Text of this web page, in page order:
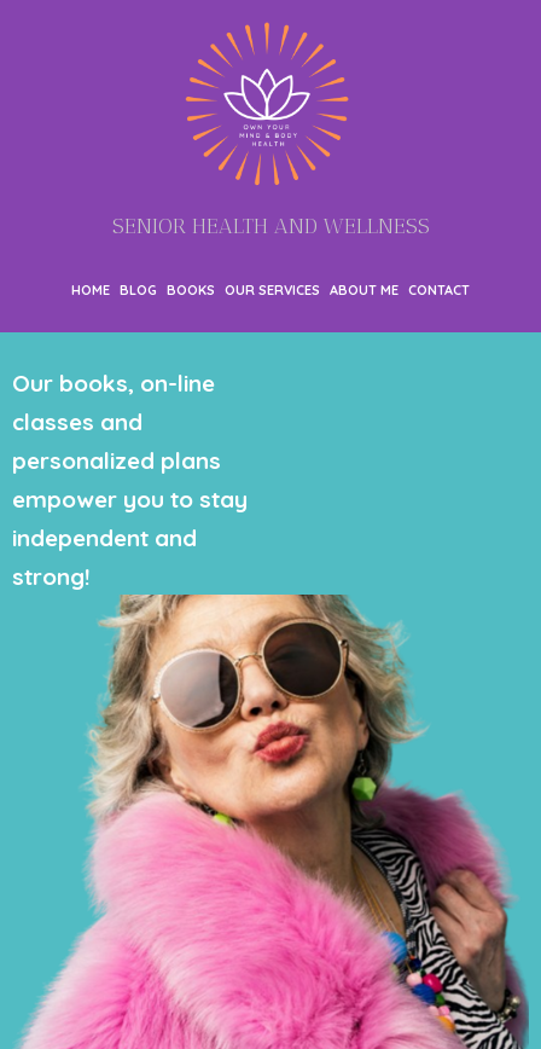
SENIOR HEALTH AND WELLNESS
HOME BLOG BOOKS OUR SERVICES ABOUT ME CONTACT
Our books, on-line
classes and
personalized plans
empower you to stay
independent and
strong!